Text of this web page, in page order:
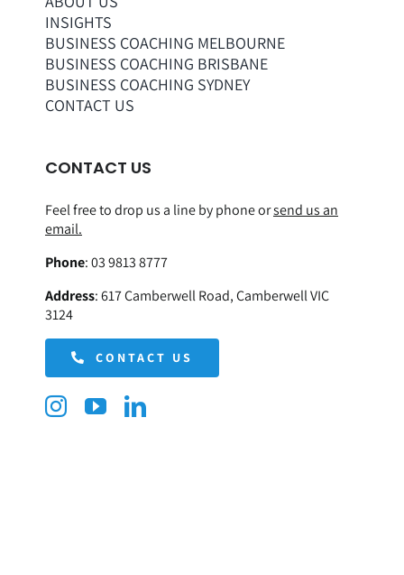
INSIGHTS
BUSINESS COACHING MELBOURNE
BUSINESS COACHING BRISBANE
BUSINESS COACHING SYDNEY
CONTACT US
CONTACT US
Feel free to drop us a line by phone orsend us an
email.
Phone:03 9813 8777
Address:617 Camberwell Road, Camberwell VIC
3124
CONTACT US